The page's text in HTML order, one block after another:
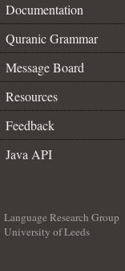
Documentation
Quranic Grammar
Message Board
Resources
Feedback
Java API
Language Research Group
University of Leeds